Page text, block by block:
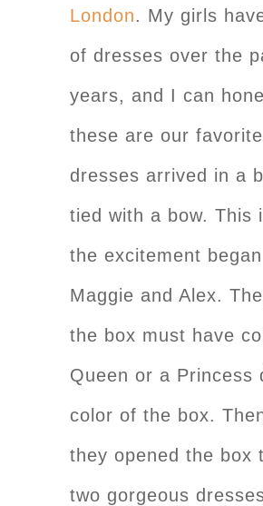
London. My girls
of dresses over the
years, and I can
these are our
dresses arrived in a
tied with a bow. This
the excitement
Maggie and Alex.
the box must have
Queen or a Princess
color of the box.
they opened the box
two gorgeous